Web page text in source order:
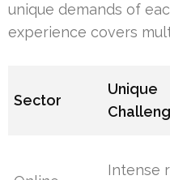
unique demands of
experience covers
Sector
Unique
Intense